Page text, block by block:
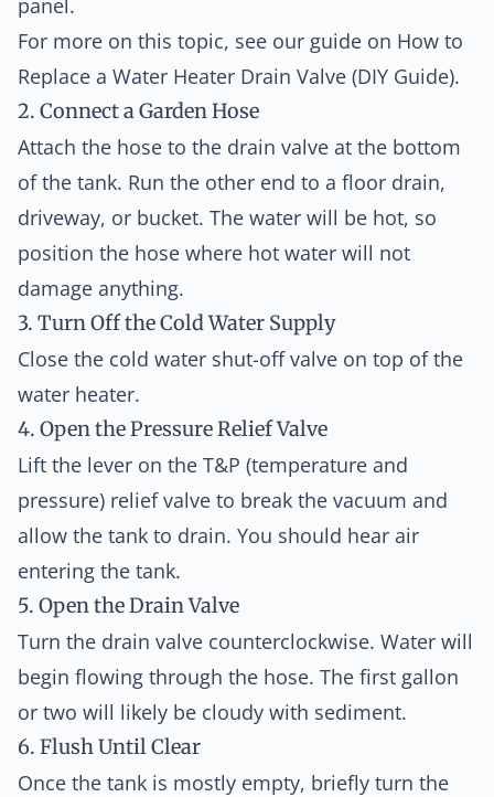
panel.
For more on this topic, see our guide on How to
Replace a Water Heater Drain Valve (DIY Guide).
2. Connect a Garden Hose
Attach the hose to the drain valve at the bottom
of the tank. Run the other end to a floor drain,
driveway, or bucket. The water will be hot, so
position the hose where hot water will not
damage anything.
3. Turn Off the Cold Water Supply
Close the cold water shut-off valve on top of the
water heater.
4. Open the Pressure Relief Valve
Lift the lever on the T&P (temperature and
pressure) relief valve to break the vacuum and
allow the tank to drain. You should hear air
entering the tank.
5. Open the Drain Valve
Turn the drain valve counterclockwise. Water will
begin flowing through the hose. The first gallon
or two will likely be cloudy with sediment.
6. Flush Until Clear
Once the tank is mostly empty, briefly turn the